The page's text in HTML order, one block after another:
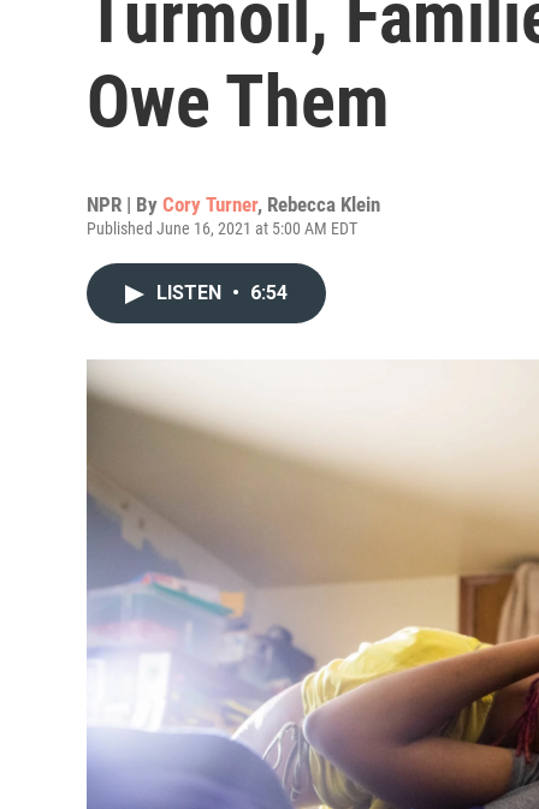
Turmoil,
Owe Them
NPR | By Cory Turner, Rebecca Klein
Published June 16, 2021 at 5:00 AM EDT
LISTEN • 6:54